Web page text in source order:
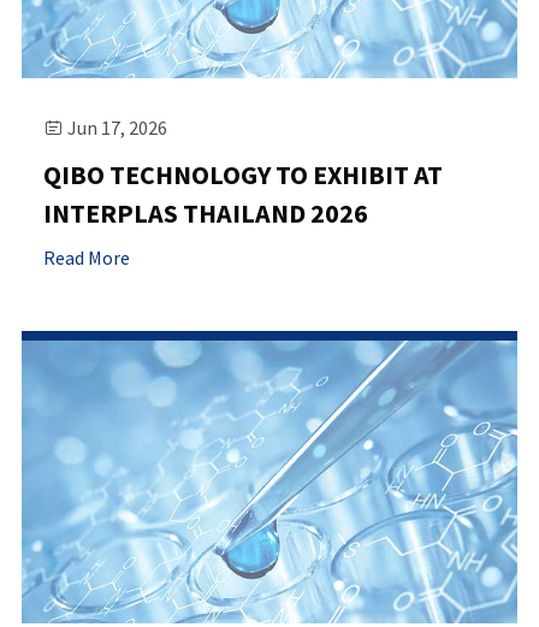
 Jun 17, 2026
QIBO TECHNOLOGY TO EXHIBIT AT
INTERPLAS THAILAND 2026
Read More